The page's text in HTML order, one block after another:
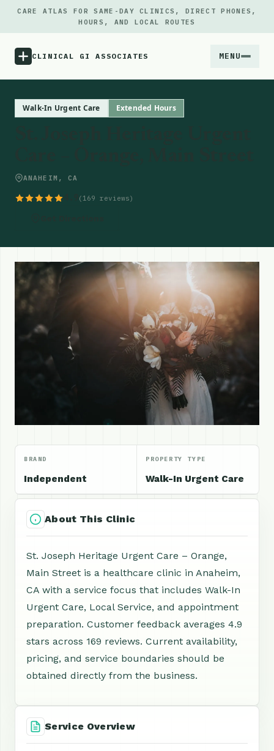
CARE ATLAS FOR SAME-DAY CLINICS, DIRECT PHONES,
HOURS, AND LOCAL ROUTES
CLINICAL GI ASSOCIATES MENU
Updates
Walk-In Urgent Care Extended Hours
ANAHEIM, CA
(169 reviews)
BRAND
Independent
PROPERTY TYPE
Walk-In Urgent Care
About This Clinic
St. Joseph Heritage Urgent Care – Orange,
Main Street is a healthcare clinic in Anaheim,
CA with a service focus that includes Walk-In
Urgent Care, Local Service, and appointment
preparation. Customer feedback averages 4.9
stars across 169 reviews. Current availability,
pricing, and service boundaries should be
obtained directly from the business.
Service Overview